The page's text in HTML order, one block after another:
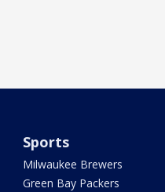
Sports
Milwaukee Brewers
Green Bay Packers